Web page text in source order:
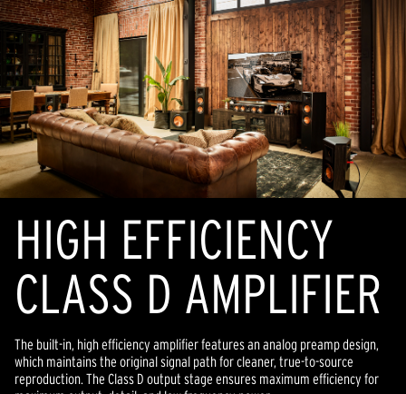
HIGH EFFICIENCY
CLASS D AMPLIFIER
The built-in, high efficiency amplifier features an analog preamp design,
which maintains the original signal path for cleaner, true-to-source
reproduction. The Class D output stage ensures maximum efficiency for